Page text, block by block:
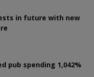
in future with new
pub spending 1,042%